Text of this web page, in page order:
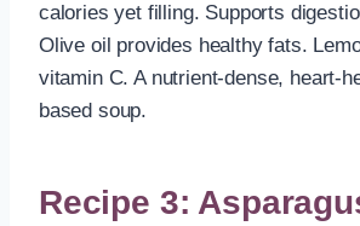
calories yet filling. Supports
Olive oil provides healthy fats.
vitamin C. A nutrient-dense, heart-
based soup.
Recipe 3: